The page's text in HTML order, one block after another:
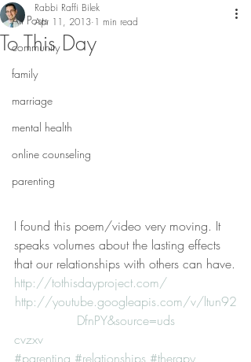
All Posts
community
family
marriage
mental health
online counseling
parenting
To This Day
Rabbi Raffi Bilek
Apr 11, 2013 1 min read
I found this poem/video very moving. It
speaks volumes about the lasting effects
that our relationships with others can have.
http://tothisdayproject.com/
http://youtube.googleapis.com/v/ltun92
DfnPY&source=uds
cvzxv
#parenting #relationships #therapy